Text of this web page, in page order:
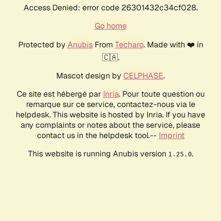
Access Denied: error code 26301432c34cf028.
Go home
Protected by AnubisFrom Techaro. Made with ❤️ in
🇨🇦.
Mascot design by CELPHASE.
Ce site est hébergé par Inria. Pour toute question ou
remarque sur ce service, contactez-nous via le
helpdesk. This website is hosted by Inria. If you have
any complaints or notes about the service, please
contact us in the helpdesk tool.-- Imprint
This website is running Anubis version 1.25.0.